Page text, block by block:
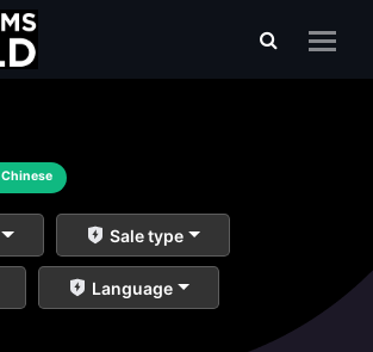
Chinese
Sale type
Language